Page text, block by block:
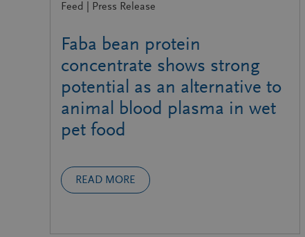
Feed | Press Release
Faba bean protein
concentrate shows strong
potential as an alternative to
animal blood plasma in wet
pet food
READ MORE